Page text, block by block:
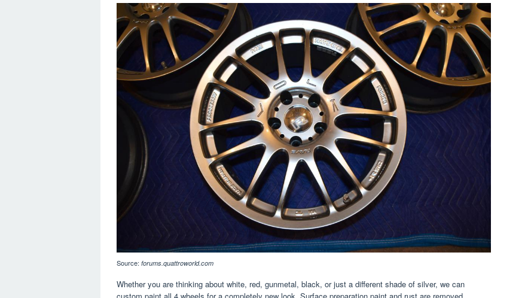
Source: forums.quattroworld.com
Whether you are thinking about white, red, gunmetal, black, or just a different shade of silver, we can